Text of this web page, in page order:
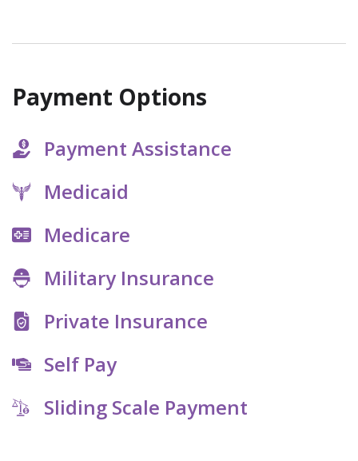
Payment Options
Payment Assistance
Medicaid
Medicare
Military Insurance
Private Insurance
Self Pay
Sliding Scale Payment